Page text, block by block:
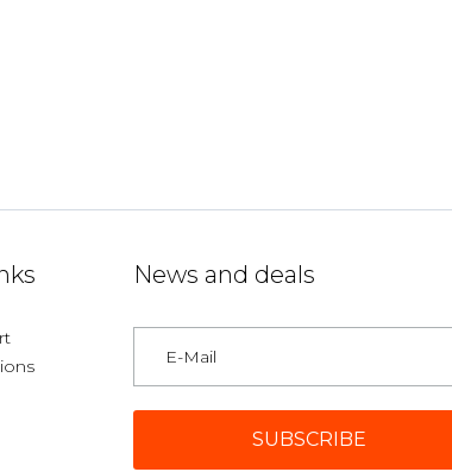
News and deals